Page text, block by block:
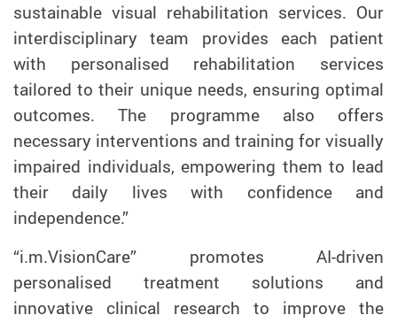
sustainable visual rehabilitation services. Our
interdisciplinary team provides each patient
with personalised rehabilitation services
tailored to their unique needs, ensuring optimal
outcomes. The programme also offers
necessary interventions and training for visually
impaired individuals, empowering them to lead
their daily lives with confidence and
independence.”
“i.m.VisionCare” promotes AI-driven
personalised treatment solutions and
innovative clinical research to improve the